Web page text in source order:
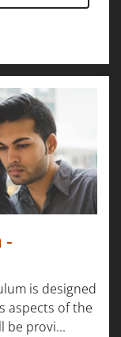
-
is designed
aspects of the
be provi...